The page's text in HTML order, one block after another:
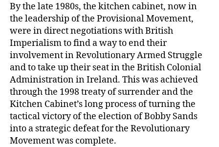
By the late 1980s, the kitchen cabinet, now in
the leadership of the Provisional Movement,
were in direct negotiations with British
Imperialism to find a way to end their
involvement in Revolutionary Armed Struggle
and to take up their seat in the British Colonial
Administration in Ireland. This was achieved
through the 1998 treaty of surrender and the
Kitchen Cabinet’s long process of turning the
tactical victory of the election of Bobby Sands
into a strategic defeat for the Revolutionary
Movement was complete.